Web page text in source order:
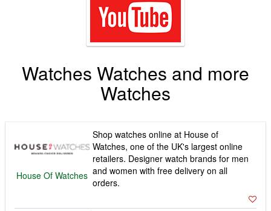
Watches Watches and more
Watches
House Of Watches
Shop watches online at House of
Watches, one of the UK's largest online
retailers. Designer watch brands for men
and women with free delivery on all
orders.